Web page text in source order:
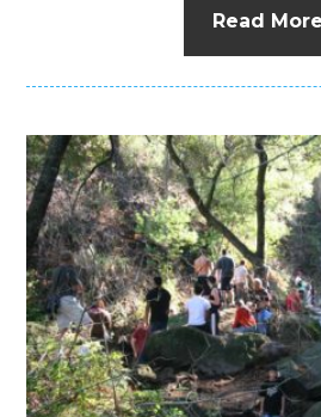
Read More